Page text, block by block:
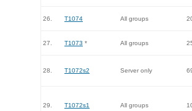
26. T1074 All groups
27. T1073 * All groups
28. T1072s2 Server only
29. T1072s1 All groups